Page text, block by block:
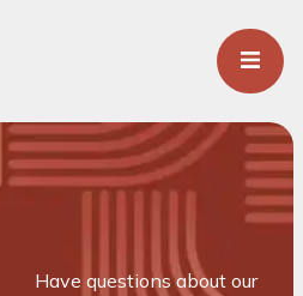
Have questions about our